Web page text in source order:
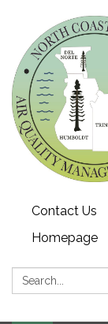
Contact Us
Homepage
Search: